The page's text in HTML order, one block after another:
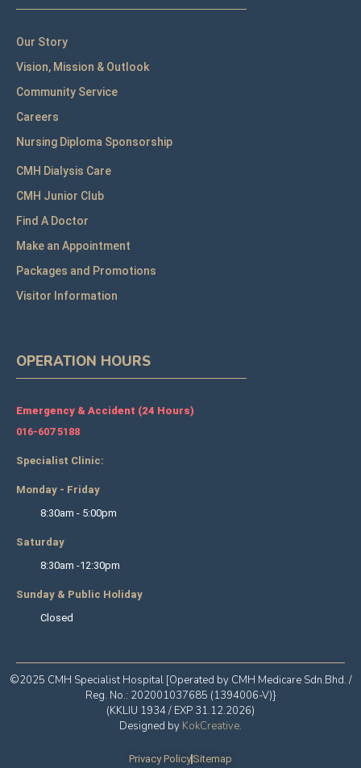
Our Story
Vision, Mission & Outlook
Community Service
Careers
Nursing Diploma Sponsorship
CMH Dialysis Care
CMH Junior Club
Find A Doctor
Make an Appointment
Packages and Promotions
Visitor Information
OPERATION HOURS
Emergency & Accident (24 Hours)
016-607 5188
Specialist Clinic:
Monday - Friday
8:30am - 5:00pm
Saturday
8:30am -12:30pm
Sunday & Public Holiday
Closed
©2025 CMH Specialist Hospital [Operated by CMH Medicare Sdn.Bhd. /
Reg. No.: 202001037685 (1394006-V)}
(KKLIU 1934 / EXP 31.12.2026)
Designed by KokCreative.
Privacy Policy Sitemap